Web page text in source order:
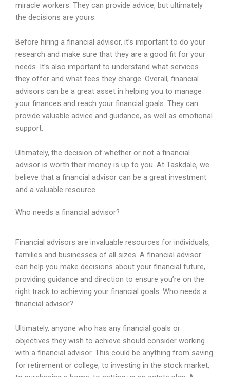
miracle workers. They can provide advice, but ultimately
the decisions are yours.
Before hiring a financial advisor, it’s important to do your
research and make sure that they are a good fit for your
needs. It’s also important to understand what services
they offer and what fees they charge. Overall , financial
advisors can be a great asset in helping you to manage
your finances and reach your financial goals. They can
provide valuable advice and guidance, as well as emotional
support.
Ultimately, the decision of whether or not a financial
advisor is worth their money is up to you. At Taskdale, we
believe that a financial advisor can be a great investment
and a valuable resource.
Who needs a financial advisor?
Financial advisors are invaluable resources for individuals,
families and businesses of all sizes A financial advisor
can help you make decisions about your financial future,
providing guidance and direction to ensure you’re on the
right track to achieving your financial goals Who needs a
financial advisor?
Ultimately, anyone who has any financial goals or
objectives they wish to achieve should consider working
with a financial advisor. This could be anything from saving
for retirement or college, to investing in the stock market,